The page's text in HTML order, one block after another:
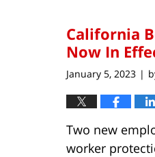
California
Now In
January 5, 2023 |
Two new
worker